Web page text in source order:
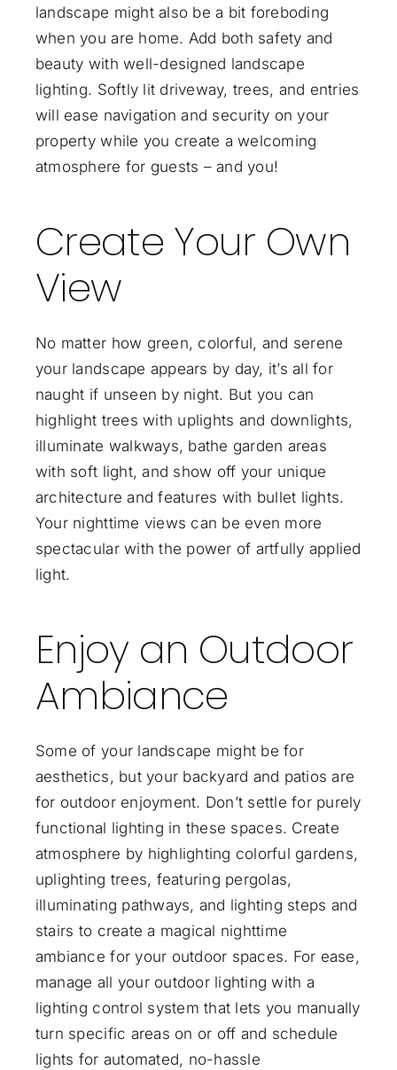
landscape might also be a bit foreboding
when you are home. Add both safety and
beauty with well-designed landscape
lighting. Softly lit driveway, trees, and entries
will ease navigation and security on your
property while you create a welcoming
atmosphere for guests – and you!
Create Your Own
View
No matter how green, colorful, and serene
your landscape appears by day, it’s all for
naught if unseen by night. But you can
highlight trees with uplights and downlights,
illuminate walkways, bathe garden areas
with soft light, and show off your unique
architecture and features with bullet lights.
Your nighttime views can be even more
spectacular with the power of artfully applied
light.
Enjoy an Outdoor
Ambiance
Some of your landscape might be for
aesthetics, but your backyard and patios are
for outdoor enjoyment. Don’t settle for purely
functional lighting in these spaces. Create
atmosphere by highlighting colorful gardens,
uplighting trees, featuring pergolas,
illuminating pathways, and lighting steps and
stairs to create a magical nighttime
ambiance for your outdoor spaces. For ease,
manage all your outdoor lighting with a
lighting control system that lets you manually
turn specific areas on or off and schedule
lights for automated, no-hassle